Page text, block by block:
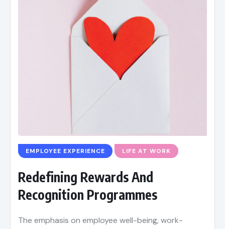
EMPLOYEE EXPERIENCE LIFE AT WORK
Redefining Rewards And
Recognition Programmes
The emphasis on employee well-being, work-